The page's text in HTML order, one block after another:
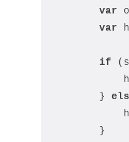
var
var
if
        }
        }